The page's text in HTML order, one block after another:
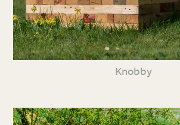
Knobby